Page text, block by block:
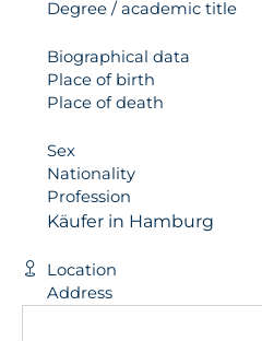
Degree / academic title
Biographical data
Place of birth
Place of death
Sex
Nationality
Profession
Käufer in Hamburg
Location
Address